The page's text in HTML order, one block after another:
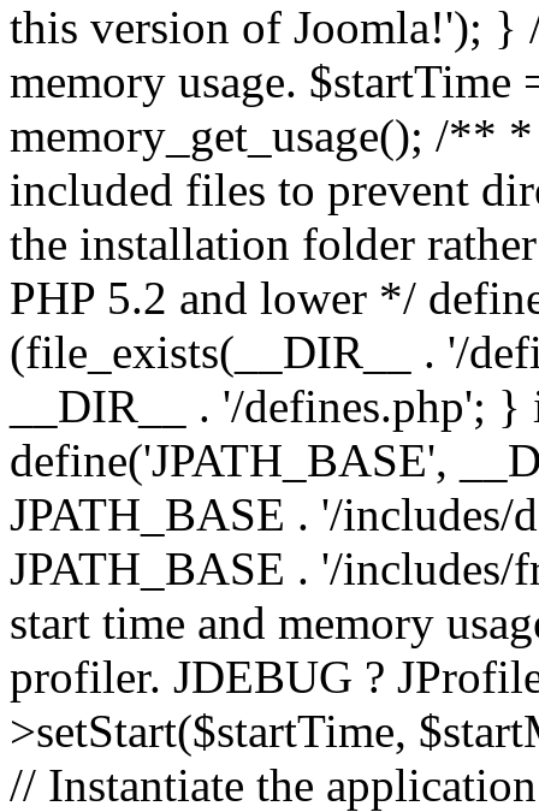
this version of Joomla!'); }
memory usage.
memory_get_usage(); /**
included files to prevent
the installation folder
PHP 5.2 and lower */
(file_exists(__DIR__ . '/
__DIR__ . '/defines.php';
define('JPATH_BASE',
JPATH_BASE . '/includes/
JPATH_BASE . '/
start time and memory
profiler. JDEBUG ?
>setStart($startTime,
// Instantiate the